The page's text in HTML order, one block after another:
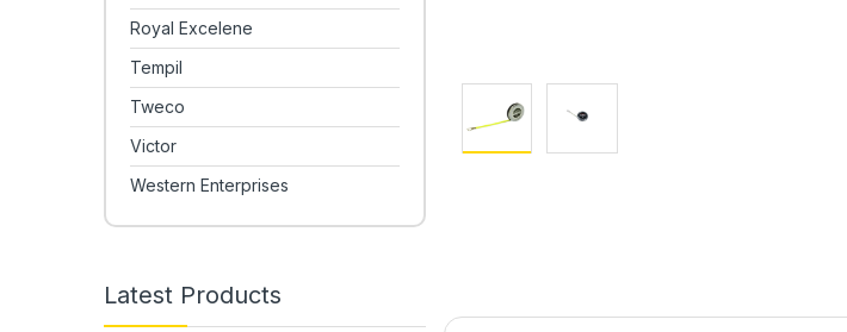
Royal Excelene
Tempil
Tweco
Victor
Western Enterprises
Latest Products